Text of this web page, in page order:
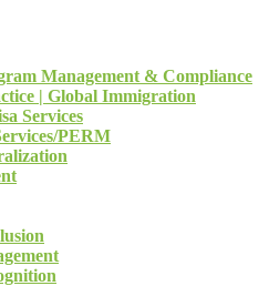
Management & Compliance
| Global Immigration
Services
PERM